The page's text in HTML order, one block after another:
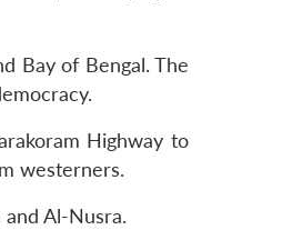
Bay of Bengal. The
Highway to
westerners.
Al-Nusra.